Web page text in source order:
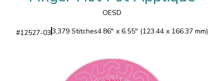
OESD
#12527-033,379 Stitches4.86" x 6.55" (123.44 x 166.37 mm)